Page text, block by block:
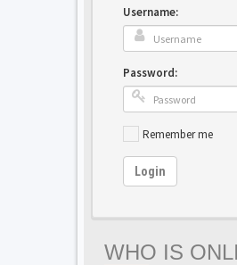
Username:
Password:
Remember me
Login
WHO IS